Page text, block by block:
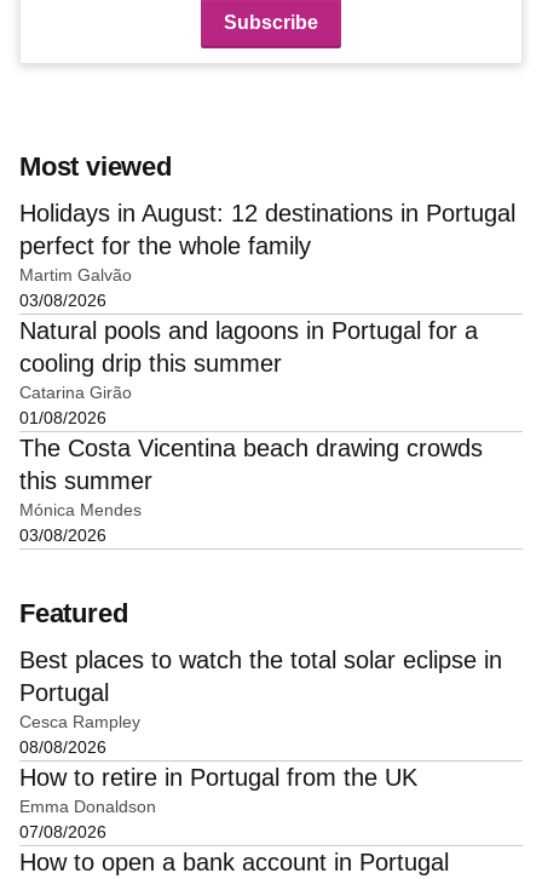
Most viewed
Holidays in August: 12 destinations in Portugal
perfect for the whole family
Martim Galvão
03/08/2026
Natural pools and lagoons in Portugal for a
cooling drip this summer
Catarina Girão
01/08/2026
The Costa Vicentina beach drawing crowds
this summer
Mónica Mendes
03/08/2026
Featured
Best places to watch the total solar eclipse in
Portugal
Cesca Rampley
08/08/2026
How to retire in Portugal from the UK
Emma Donaldson
07/08/2026
How to open a bank account in Portugal